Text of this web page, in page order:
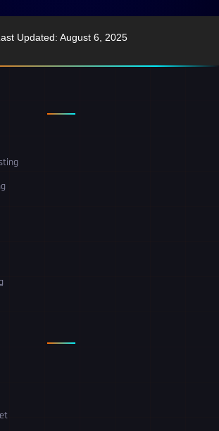
Updated: August 6, 2025